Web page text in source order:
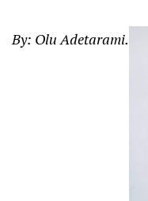
By: Olu Adetarami.